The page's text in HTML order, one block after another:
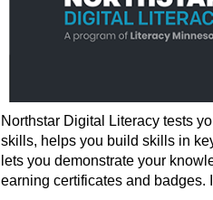
Northstar Digital Literacy tests
skills, helps you build skills in
lets you demonstrate your
earning certificates and